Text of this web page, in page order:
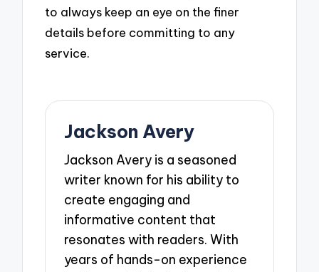
to always keep an eye on the finer
details before committing to any
service.
Jackson Avery
Jackson Avery is a seasoned
writer known for his ability to
create engaging and
informative content that
resonates with readers. With
years of hands-on experience